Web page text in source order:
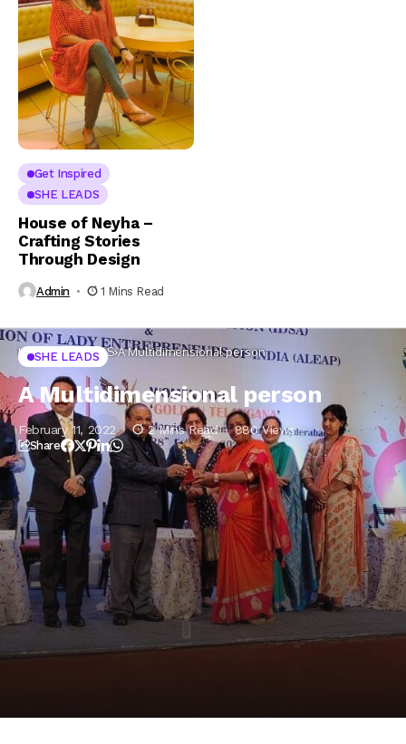
Get Inspired
SHE LEADS
House of Neyha –
Crafting Stories
Through Design
Admin 1 Mins Read
Home SHE LEADS A Multidimensional person
SHE LEADS
A Multidimensional person
February 11, 2022 2 Mins Read 880 Views
Share